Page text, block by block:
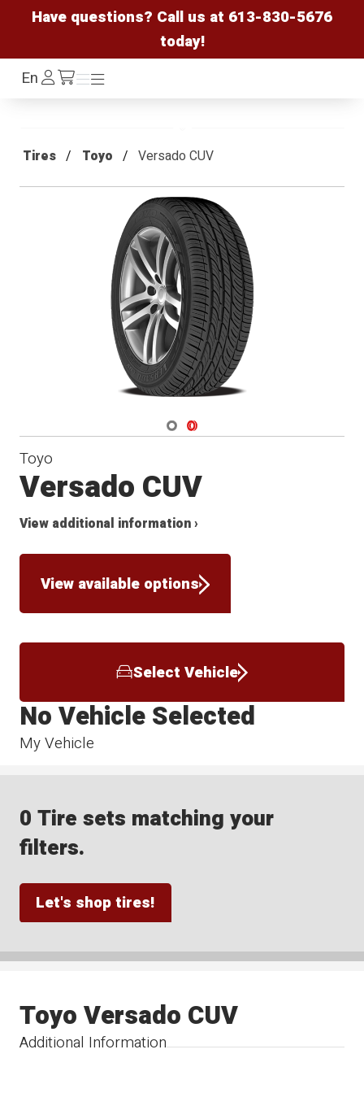
Have questions? Call us at 613-830-5676
today!
EnLog
In /cart
Menu
Menu
Tires Toyo Versado CUV
Navigate 1
Navigate 2
Toyo
Versado CUV
View additional information ›
View available options
Select Vehicle
My Vehicle
No Vehicle Selected
0 Tire sets matching your
filters.
Let's shop tires!
Additional Information
Toyo Versado CUV